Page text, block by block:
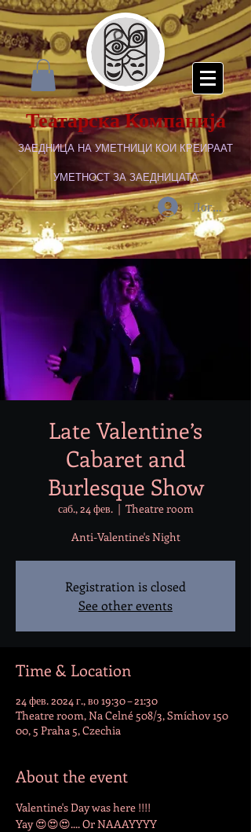
Театарска Компанија
ЗАЕДНИЦА НА УМЕТНИЦИ КОИ КРЕИРААТ
УМЕТНОСТ ЗА ЗАЕДНИЦАТА
Логирај се
Late Valentine’s
Cabaret and
Burlesque Show
саб., 24 фев.
  |
Theatre room
Anti-Valentine's Night
Registration is closed
See other events
Time & Location
24 фев. 2024 г., во 19:30 – 21:30
Theatre room, Na Celné 508/3, Smíchov 150
00, 5 Praha 5, Czechia
About the event
Valentine's Day was here !!!!
Yay 😍😍😍.... Or NAAAYYYY